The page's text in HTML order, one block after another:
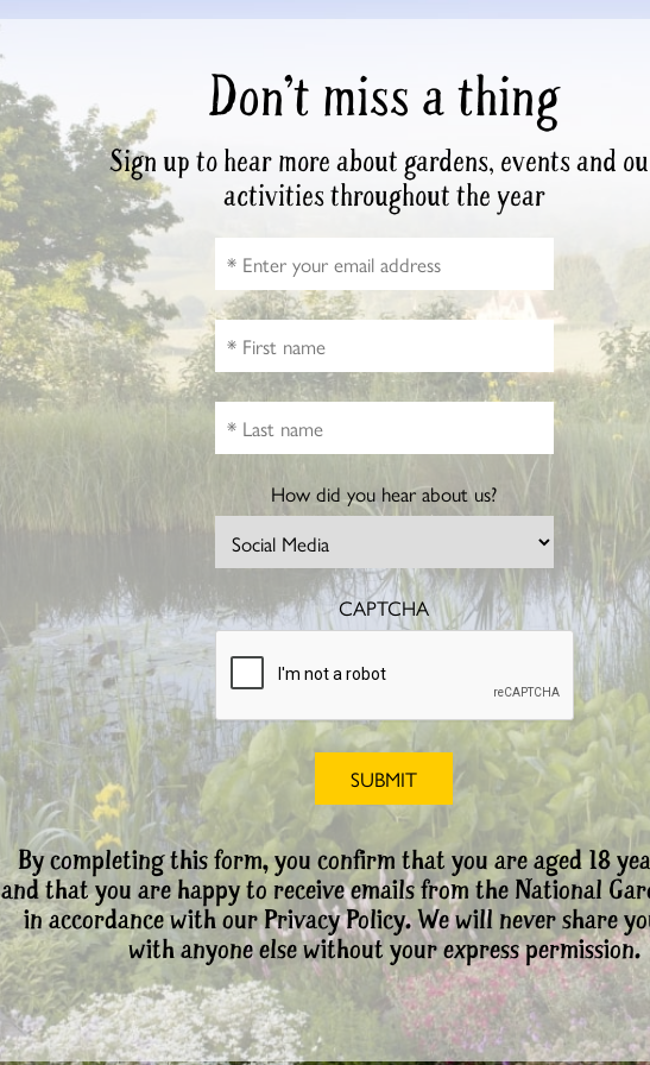
Don’t miss a thing
Sign up to hear more about gardens, events and
activities throughout the year
How did you hear about us?
CAPTCHA
By completing this form, you confirm that you are aged 18
and that you are happy to receive emails from the National
in accordance with our Privacy Policy. We will never share
with anyone else without your express permission.